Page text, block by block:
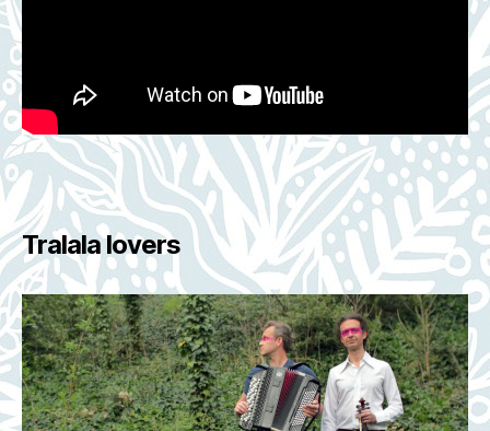
Tralala lovers